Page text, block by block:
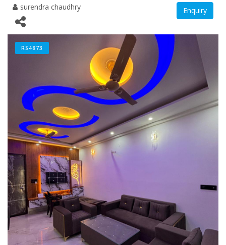
surendra chaudhry Enquiry
RS4873